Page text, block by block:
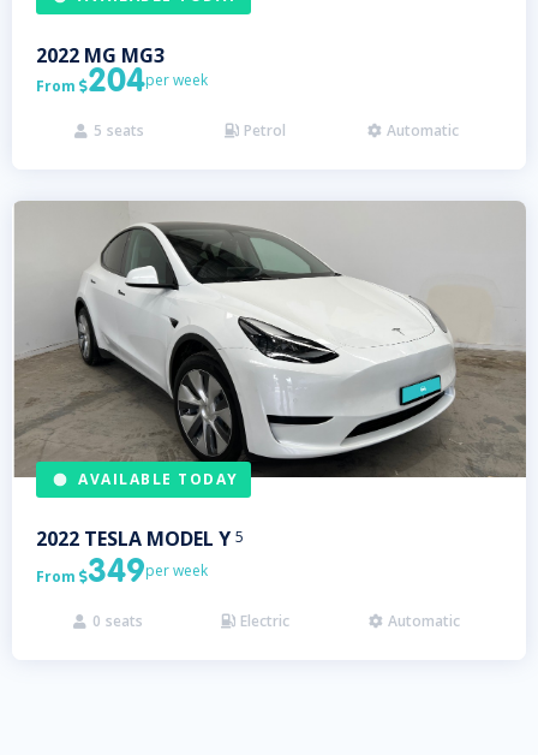
2022 MG MG3
From 204per week
 5 seats  Petrol  Automatic
AVAILABLE TODAY
2022 TESLA MODEL Y 5
From 349per week
 0 seats  Electric  Automatic